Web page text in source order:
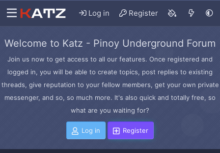
Log in Register
Welcome to Katz - Pinoy Underground Forum
Join us now to get access to all our features. Once registered and
logged in, you will be able to create topics, post replies to existing
threads, give reputation to your fellow members, get your own private
messenger, and so, so much more. It's also quick and totally free, so
what are you waiting for?
Log in Register